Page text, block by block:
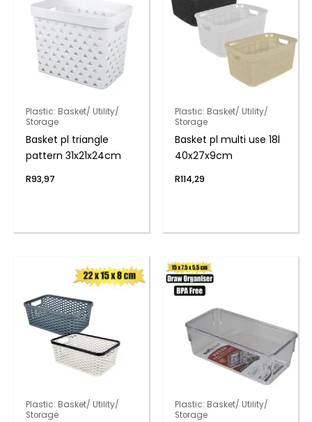
Plastic: Basket/ Utility/
Storage
Basket pl triangle
pattern 31x21x24cm
R93,97
Plastic: Basket/ Utility/
Storage
Basket pl multi use 18l
40x27x9cm
R114,29
Plastic: Basket/ Utility/
Storage
Plastic: Basket/ Utility/
Storage